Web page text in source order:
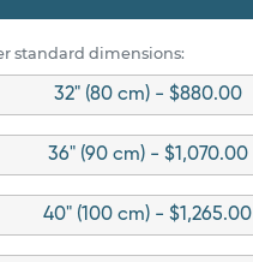
standard dimensions:
32" (80 cm) - $880.00
36" (90 cm) - $1,070.00
40" (100 cm) - $1,265.00